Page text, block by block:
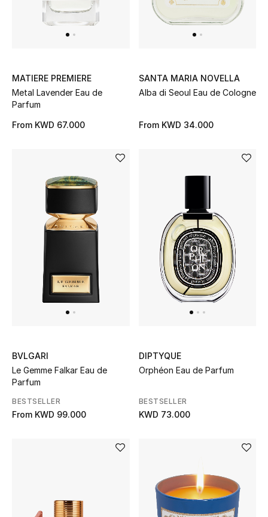
Home
Fine Jewelry
WHAT'S NEW
Shop New In
Women
New Season
The Resort Edit
Online Exclusives
MATIERE PREMIERE
Metal Lavender Eau de
Parfum
From KWD 67.000
SANTA MARIA NOVELLA
Alba di Seoul Eau de Cologne
From KWD 34.000
BVLGARI
Le Gemme Falkar Eau de
Parfum
BESTSELLER
From KWD 99.000
DIPTYQUE
Orphéon Eau de Parfum
BESTSELLER
KWD 73.000